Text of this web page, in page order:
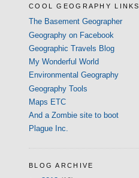
COOL GEOGRAPHY LINKS
The Basement Geographer
Geography on Facebook
Geographic Travels Blog
My Wonderful World
Environmental Geography
Geography Tools
Maps ETC
And a Zombie site to boot
Plague Inc.
BLOG ARCHIVE